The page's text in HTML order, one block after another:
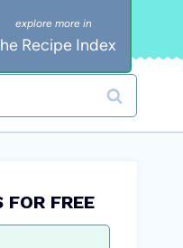
Recipe Index
FOR FREE